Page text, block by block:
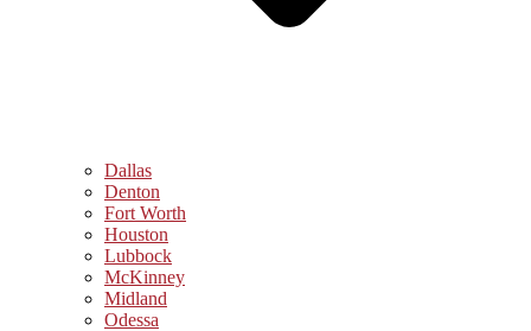
Dallas
Denton
Fort Worth
Houston
Lubbock
McKinney
Midland
Odessa